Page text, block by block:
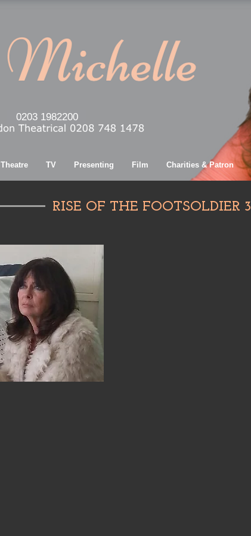
Theatre TV Presenting Film Charities & Patron
0203 1982200
RISE OF THE FOOTSOLDIER 3